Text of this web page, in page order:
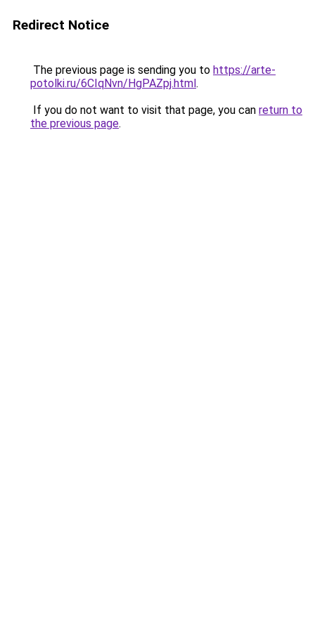
Redirect Notice
The previous page is sending you to https://arte-
potolki.ru/6CIqNvn/HgPAZpj.html.
If you do not want to visit that page, you can return to
the previous page.